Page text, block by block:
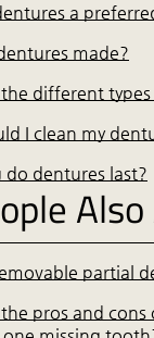
a
made?
different
I clean my
dentures last?
partial
pros and cons